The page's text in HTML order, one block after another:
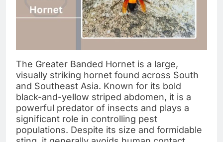
The Greater Banded Hornet is a large,
visually striking hornet found across South
and Southeast Asia. Known for its bold
black-and-yellow striped abdomen, it is a
powerful predator of insects and plays a
significant role in controlling pest
populations. Despite its size and formidable